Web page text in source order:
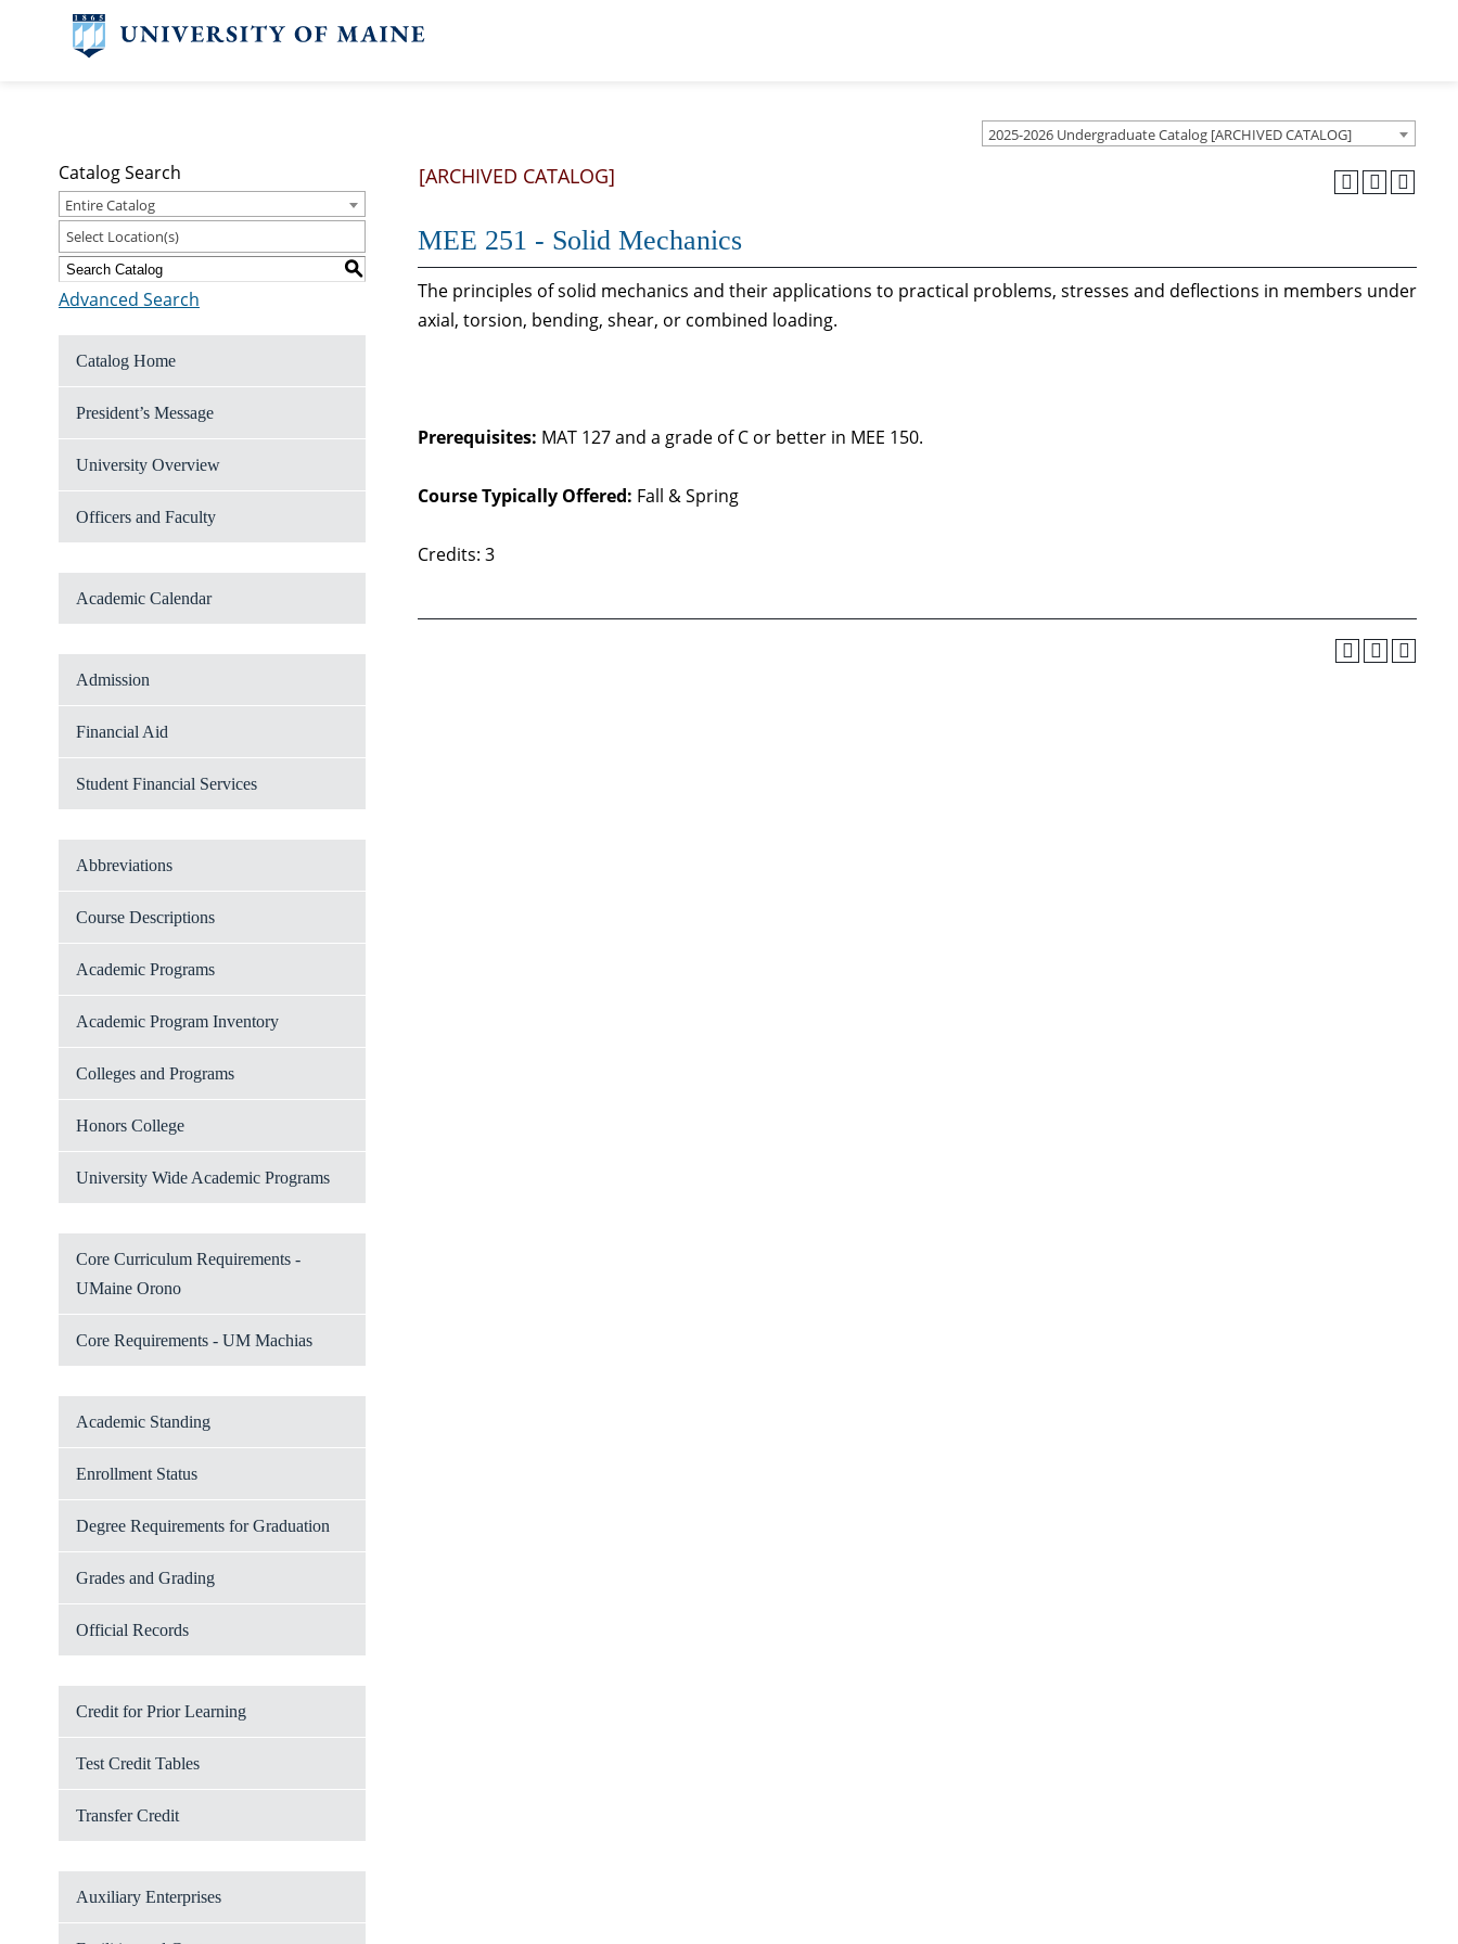
2025-2026 Undergraduate Catalog [ARCHIVED CATALOG]
Catalog Search
Entire Catalog
Select Location(s)
S
Advanced Search
Catalog Home
President’s Message
University Overview
Officers and Faculty
Academic Calendar
Admission
Financial Aid
Student Financial Services
Abbreviations
Course Descriptions
Academic Programs
Academic Program Inventory
Colleges and Programs
Honors College
University Wide Academic Programs
Core Curriculum Requirements -
UMaine Orono
Core Requirements - UM Machias
Academic Standing
Enrollment Status
Degree Requirements for Graduation
Grades and Grading
Official Records
Credit for Prior Learning
Test Credit Tables
Transfer Credit
Auxiliary Enterprises
[ARCHIVED CATALOG]
MEE 251 - Solid Mechanics
The principles of solid mechanics and their applications to practical problems, stresses and deflections in members under
axial, torsion, bending, shear, or combined loading.
Prerequisites: MAT 127 and a grade of C or better in MEE 150.
Course Typically Offered: Fall & Spring
Credits: 3